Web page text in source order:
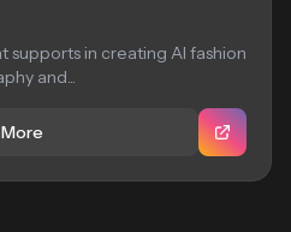
supports in creating AI fashion
and...